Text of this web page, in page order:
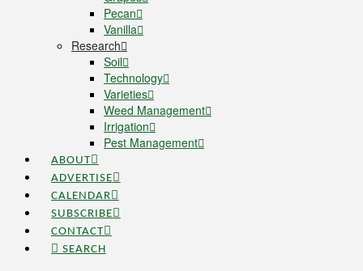
Pecan
Vanilla
Research
Soil
Technology
Varieties
Weed Management
Irrigation
Pest Management
ABOUT
ADVERTISE
CALENDAR
SUBSCRIBE
CONTACT
SEARCH